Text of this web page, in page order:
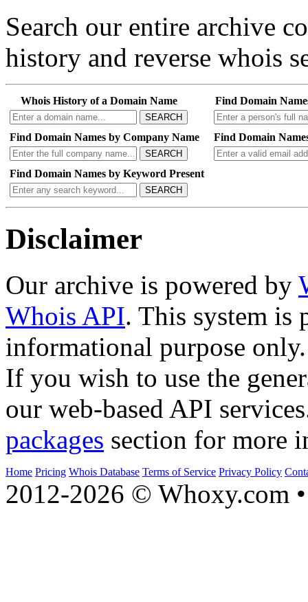
Search our entire archive
history and reverse whois
Whois History of a Domain Name
SEARCH
Find Domain
Find Domain Names by Company Name
SEARCH
Find Domain
Find Domain Names by Keyword Present
SEARCH
Disclaimer
Our archive is powered by
Whois API. This system is
informational purpose only.
If you wish to use the
our web-based API
packages section for more
Home Pricing Whois Database Terms of Service Privacy Policy
2012-2026 © Whoxy.com